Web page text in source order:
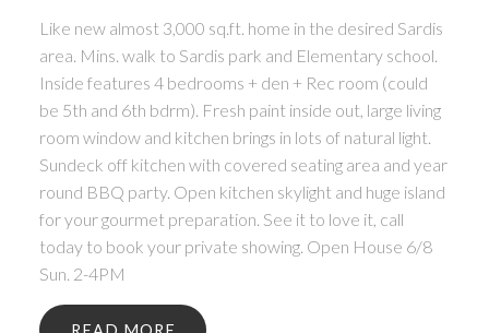
Like new almost 3,000 sq.ft. home in the desired Sardis
area. Mins. walk to Sardis park and Elementary school.
Inside features 4 bedrooms + den + Rec room (could
be 5th and 6th bdrm). Fresh paint inside out, large living
room window and kitchen brings in lots of natural light.
Sundeck off kitchen with covered seating area and year
round BBQ party. Open kitchen skylight and huge island
for your gourmet preparation. See it to love it, call
today to book your private showing. Open House 6/8
Sun. 2-4PM